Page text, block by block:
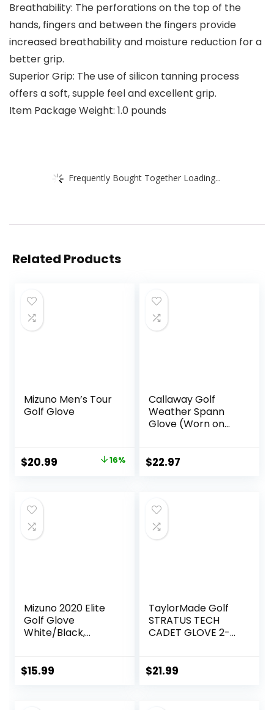
Breathability: The perforations on the top of the
hands, fingers and between the fingers provide
increased breathability and moisture reduction for a
better grip.
Superior Grip: The use of silicon tanning process
offers a soft, supple feel and excellent grip.
Item Package Weight: 1.0 pounds
Frequently Bought Together Loading...
Related Products
Mizuno Men’s Tour
Golf Glove
Original
$24.99.
$20.99 16%
Callaway Golf
Weather Spann
Glove (Worn on
White (2-Pack))
$22.97
Mizuno 2020 Elite
Golf Glove
White/Black,
$15.99
TaylorMade Golf
STRATUS TECH
CADET GLOVE 2-
WHITE(SMALL,
$21.99